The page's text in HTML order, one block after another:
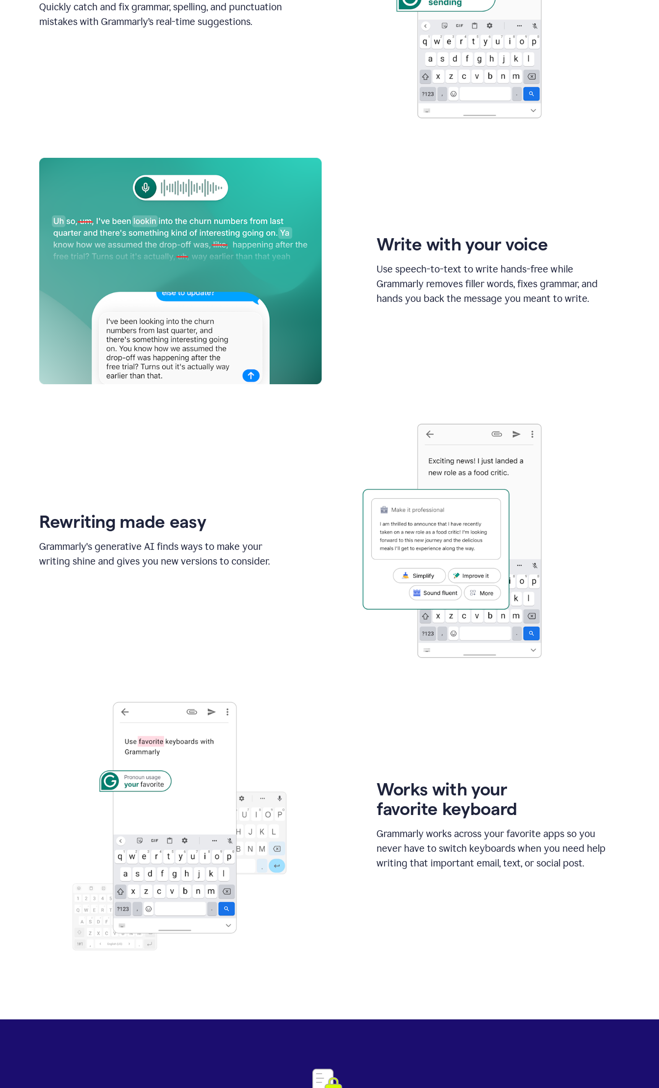
Quickly catch and fix grammar, spelling, and punctuation
mistakes with Grammarly’s real-time suggestions.
Write with your voice
Use speech-to-text to write hands-free while
Grammarly removes filler words, fixes grammar, and
hands you back the message you meant to write.
Rewriting made easy
Grammarly's generative AI finds ways to make your
writing shine and gives you new versions to consider.
Works with your
favorite keyboard
Grammarly works across your favorite apps so you
never have to switch keyboards when you need help
writing that important email, text, or social post.